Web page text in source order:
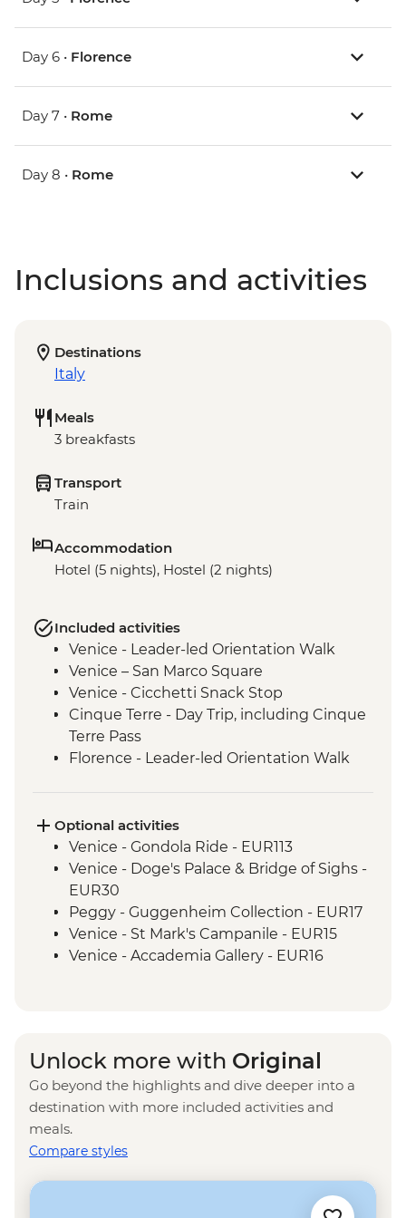
Day 6 • Florence
Day 7 • Rome
Day 8 • Rome
Inclusions and activities
Destinations
Italy
Meals
3 breakfasts
Transport
Train
Accommodation
Hotel (5 nights), Hostel (2 nights)
Included activities
Venice - Leader-led Orientation Walk
Venice – San Marco Square
Venice - Cicchetti Snack Stop
Cinque Terre - Day Trip, including Cinque
Terre Pass
Florence - Leader-led Orientation Walk
Optional activities
Venice - Gondola Ride - EUR113
Venice - Doge's Palace & Bridge of Sighs -
EUR30
Peggy - Guggenheim Collection - EUR17
Venice - St Mark's Campanile - EUR15
Venice - Accademia Gallery - EUR16
Venice - Museum of St Mark's Basilica -
EUR20
Venice - Scuola Grande di San Rocco -
EUR14
Venice - Uncommon Venice Urban
Unlock more with Original
Go beyond the highlights and dive deeper into a
destination with more included activities and
meals.
Compare styles